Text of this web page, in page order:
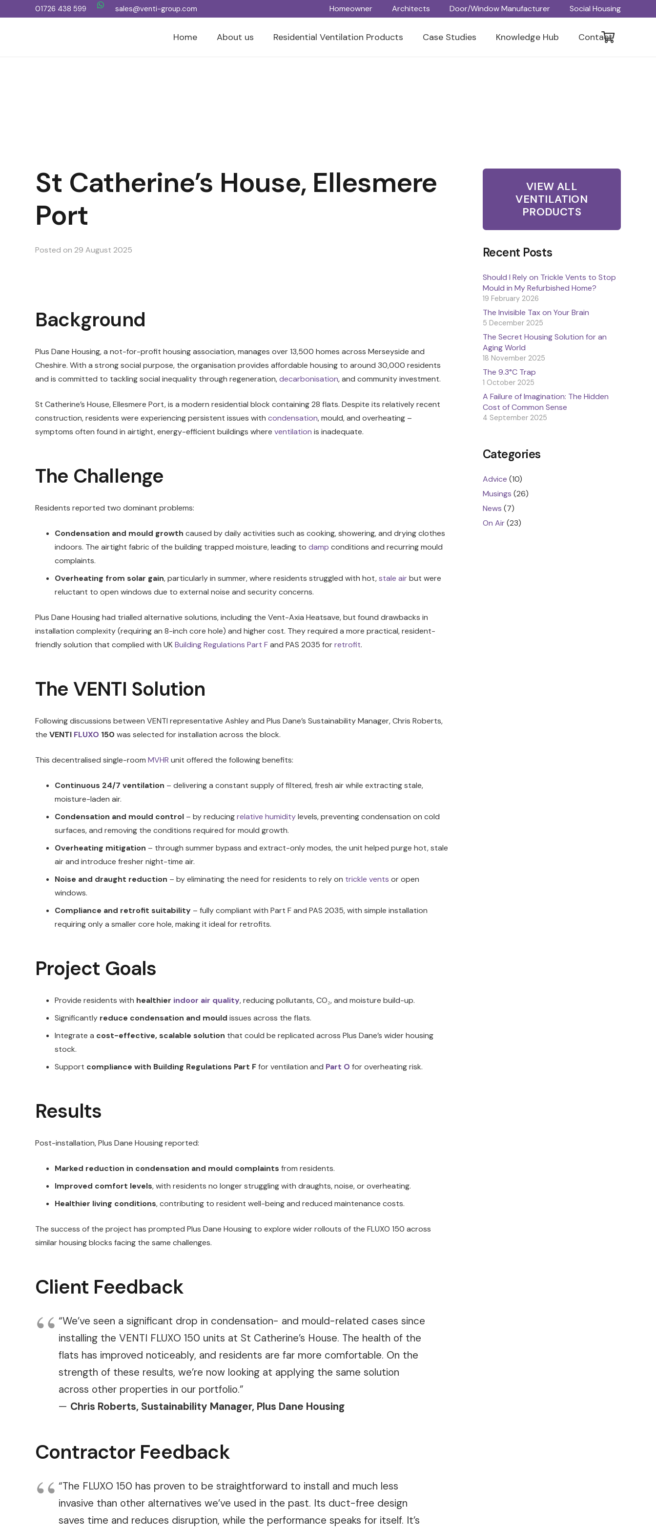
01726 438 599 sales@venti-group.com Homeowner Architects Door/Window Manufacturer Social Housing
Home About us Residential Ventilation Products Case Studies Knowledge Hub Contact
St Catherine’s House, Ellesmere
Port
Posted on 29 August 2025
Background
Plus Dane Housing, a not-for-profit housing association, manages over 13,500 homes across Merseyside and
Cheshire. With a strong social purpose, the organisation provides affordable housing to around 30,000 residents
and is committed to tackling social inequality through regeneration,decarbonisation, and community investment.
St Catherine’s House, Ellesmere Port, is a modern residential block containing 28 flats. Despite its relatively recent
construction, residents were experiencing persistent issues with condensation, mould, and overheating –
symptoms often found in airtight, energy-efficient buildings where ventilation is inadequate.
The Challenge
Residents reported two dominant problems:
Condensation and mould growth caused by daily activities such as cooking, showering, and drying clothes
indoors. The airtight fabric of the building trapped moisture, leading to damp conditions and recurring mould
complaints.
Overheating from solar gain, particularly in summer, where residents struggled with hot,stale airbut were
reluctant to open windows due to external noise and security concerns.
Plus Dane Housing had trialled alternative solutions, including the Vent-Axia Heatsave, but found drawbacks in
installation complexity (requiring an 8-inch core hole) and higher cost. They required a more practical, resident-
friendly solution that complied with UKBuilding Regulations Part Fand PAS 2035 forretrofit.
The VENTI Solution
Following discussions between VENTI representative Ashley and Plus Dane’s Sustainability Manager, Chris Roberts,
the VENTI FLUXO 150 was selected for installation across the block.
This decentralised single-room MVHR unit offered the following benefits:
Continuous 24/7 ventilation – delivering a constant supply of filtered, fresh air while extracting stale,
moisture-laden air.
Condensation and mould control – by reducingrelative humiditylevels, preventing condensation on cold
surfaces, and removing the conditions required for mould growth.
Overheating mitigation – through summer bypass and extract-only modes, the unit helped purge hot, stale
air and introduce fresher night-time air.
Noise and draught reduction – by eliminating the need for residents to rely on trickle vents or open
windows.
Compliance and retrofit suitability – fully compliant with Part F and PAS 2035, with simple installation
requiring only a smaller core hole, making it ideal for retrofits.
Project Goals
Provide residents with healthier indoor air quality, reducing pollutants, CO₂, and moisture build-up.
Significantly reduce condensation and mould issues across the flats.
Integrate a cost-effective, scalable solution that could be replicated across Plus Dane’s wider housing
stock.
Support compliance with Building Regulations Part Ffor ventilation and Part O for overheating risk.
Results
Post-installation, Plus Dane Housing reported:
Marked reduction in condensation and mould complaints from residents.
Improved comfort levels, with residents no longer struggling with draughts, noise, or overheating.
Healthier living conditions, contributing to resident well-being and reduced maintenance costs.
The success of the project has prompted Plus Dane Housing to explore wider rollouts of the FLUXO 150 across
similar housing blocks facing the same challenges.
Client Feedback
“We’ve seen a significant drop in condensation- and mould-related cases since
installing the VENTI FLUXO 150 units at St Catherine’s House. The health of the
flats has improved noticeably, and residents are far more comfortable. On the
strength of these results, we’re now looking at applying the same solution
across other properties in our portfolio.”
— Chris Roberts, Sustainability Manager, Plus Dane Housing
Contractor Feedback
“The FLUXO 150 has proven to be straightforward to install and much less
invasive than other alternatives we’ve used in the past. Its duct-free design
saves time and reduces disruption, while the performance speaks for itself. It’s
VIEW ALL
VENTILATION
PRODUCTS
Recent Posts
Should I Rely on Trickle Vents to Stop
Mould in My Refurbished Home?
19 February 2026
The Invisible Tax on Your Brain
5 December 2025
The Secret Housing Solution for an
Aging World
18 November 2025
The 9.3°C Trap
1 October 2025
A Failure of Imagination: The Hidden
Cost of Common Sense
4 September 2025
Categories
Advice (10)
Musings (26)
News (7)
On Air(23)